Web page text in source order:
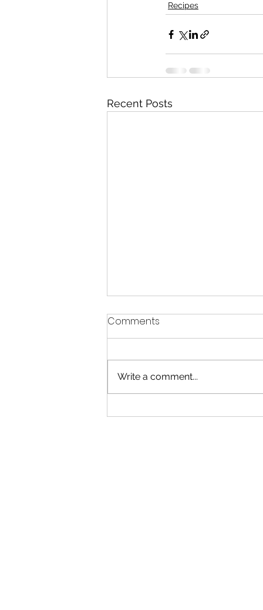
Recipes
Recent Posts
Tiger Milk Tea
Comments
Write a comment...